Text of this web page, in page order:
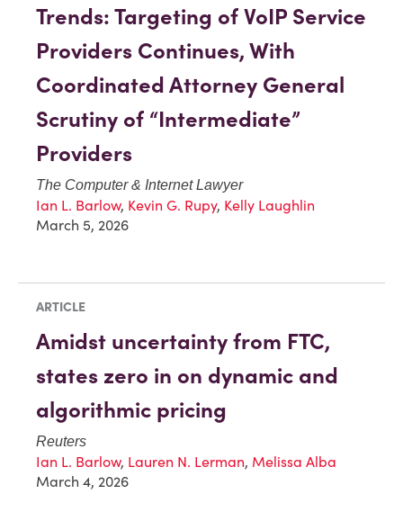
Trends: Targeting of VoIP Service
Providers Continues, With
Coordinated Attorney General
Scrutiny of “Intermediate”
Providers
The Computer & Internet Lawyer
Ian L. Barlow, Kevin G. Rupy, Kelly Laughlin
March 5, 2026
ARTICLE
Amidst uncertainty from FTC,
states zero in on dynamic and
algorithmic pricing
Reuters
Ian L. Barlow, Lauren N. Lerman, Melissa Alba
March 4, 2026